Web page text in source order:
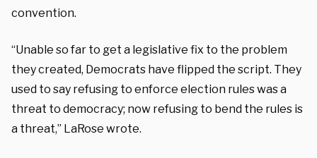
convention.
“Unable so far to get a legislative fix to the problem
they created, Democrats have flipped the script. They
used to say refusing to enforce election rules was a
threat to democracy; now refusing to bend the rules is
a threat,” LaRose wrote.